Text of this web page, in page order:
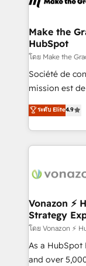
strategies that
is to empower
—faster.
your team to
customer
Make the
HubSpot
โดย Make the
Société de
mission est
B2B à travers
l'intégration
auprès de vos
l'international,
delà d’une
➤
pour aligner
support client
audit et maintenance) ➤ La
de conversion
ระดับ Elite4.9
Vonazon ⚡
Strategy
โดย Vonazon ⚡
As a HubSpot
and over